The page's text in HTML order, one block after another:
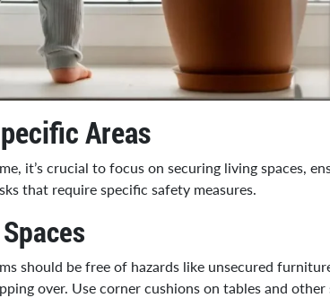
Areas
it’s crucial to focus on securing living spaces,
that require specific safety measures.
should be free of hazards like unsecured
over. Use corner cushions on tables and